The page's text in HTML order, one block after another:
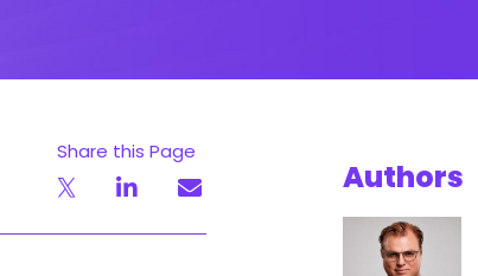
Share this Page
Authors